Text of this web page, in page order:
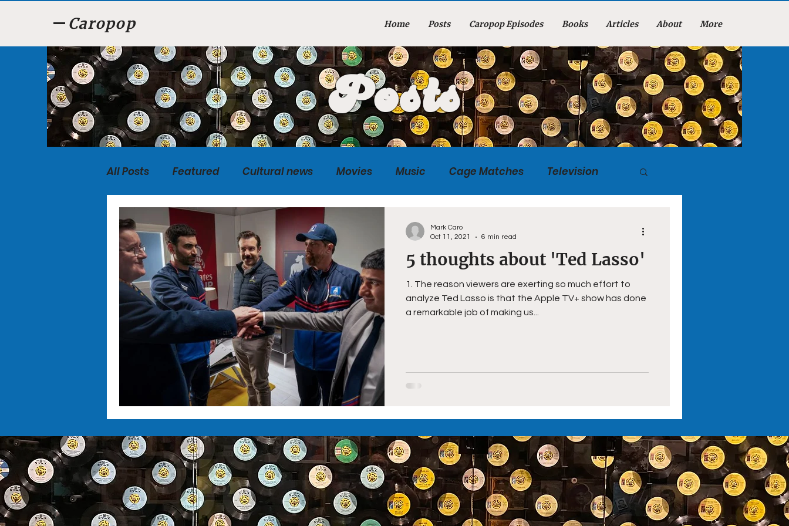
Caropop Home Posts Caropop Episodes Books Articles About More
Posts
All Posts Featured Cultural news Movies Music Cage Matches Television
Food Listen, Listen Caropopcast
5 thoughts about 'Ted Lasso'
1. The reason viewers are exerting so much effort to
analyze Ted Lasso is that the Apple TV+ show has done
a remarkable job of making us...
Mark Caro
Oct 11, 2021
6 min read